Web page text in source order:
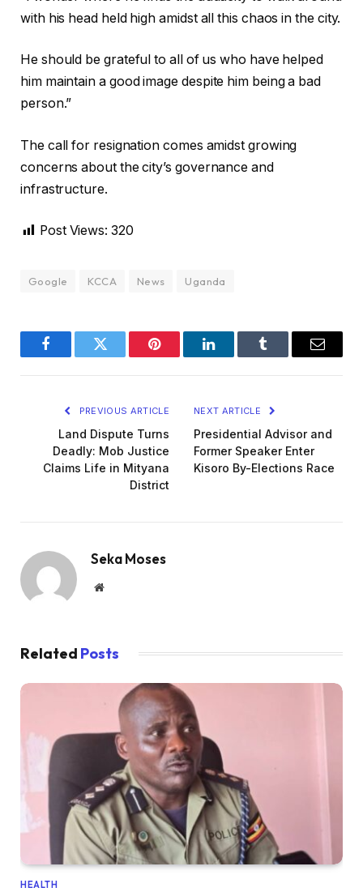
with his head held high amidst all this chaos in the city.
He should be grateful to all of us who have helped
him maintain a good image despite him being a bad
person.”
The call for resignation comes amidst growing
concerns about the city’s governance and
infrastructure.
Post Views: 320
Google KCCA News Uganda
FacebookTwitter Pinterest LinkedInTumblr Email
PREVIOUS ARTICLE
Land Dispute Turns
Deadly: Mob Justice
Claims Life in Mityana
District
NEXT ARTICLE
Presidential Advisor and
Former Speaker Enter
Kisoro By-Elections Race
Seka Moses
Website
Related Posts
HEALTH